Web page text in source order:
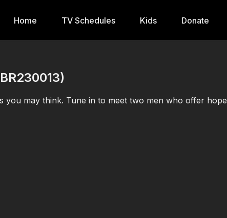
Home TV Schedules Kids Donate
you may think. Tune in to meet two men who offer hope